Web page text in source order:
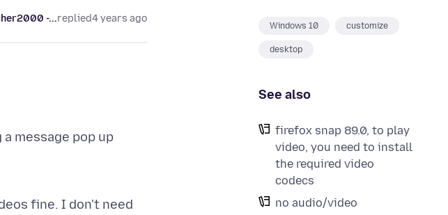
Windows 10 customize
desktop
See also
firefox snap 89.0, to play
video, you need to install
the required video
codecs
no audio/video
-...replied4 years ago
message pop up
fine. I don't need